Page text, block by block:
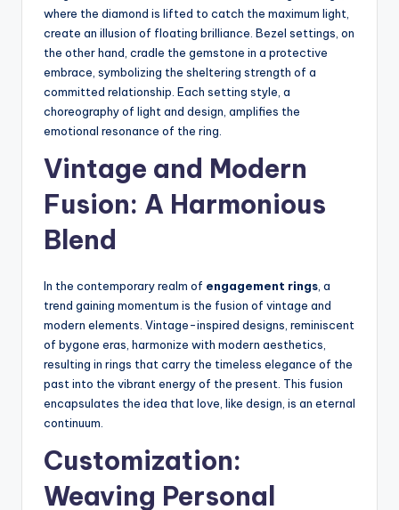
where the diamond is lifted to catch the maximum light,
create an illusion of floating brilliance. Bezel settings, on
the other hand, cradle the gemstone in a protective
embrace, symbolizing the sheltering strength of a
committed relationship. Each setting style, a
choreography of light and design, amplifies the
emotional resonance of the ring.
Vintage and Modern
Fusion: A Harmonious
Blend
In the contemporary realm of engagement rings , a
trend gaining momentum is the fusion of vintage and
modern elements. Vintage-inspired designs, reminiscent
of bygone eras, harmonize with modern aesthetics,
resulting in rings that carry the timeless elegance of the
past into the vibrant energy of the present. This fusion
encapsulates the idea that love, like design, is an eternal
continuum.
Customization:
Weaving Personal